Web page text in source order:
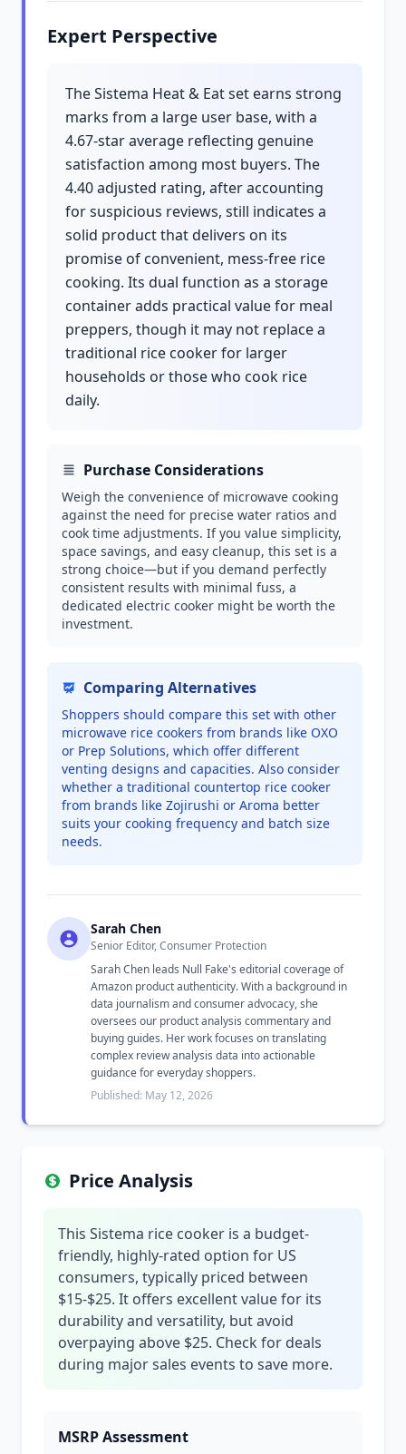
Expert Perspective
The Sistema Heat & Eat set earns strong
marks from a large user base, with a
4.67-star average reflecting genuine
satisfaction among most buyers. The
4.40 adjusted rating, after accounting
for suspicious reviews, still indicates a
solid product that delivers on its
promise of convenient, mess-free rice
cooking. Its dual function as a storage
container adds practical value for meal
preppers, though it may not replace a
traditional rice cooker for larger
households or those who cook rice
daily.
Purchase Considerations
Weigh the convenience of microwave cooking
against the need for precise water ratios and
cook time adjustments. If you value simplicity,
space savings, and easy cleanup, this set is a
strong choice—but if you demand perfectly
consistent results with minimal fuss, a
dedicated electric cooker might be worth the
investment.
Comparing Alternatives
Shoppers should compare this set with other
microwave rice cookers from brands like OXO
or Prep Solutions, which offer different
venting designs and capacities. Also consider
whether a traditional countertop rice cooker
from brands like Zojirushi or Aroma better
suits your cooking frequency and batch size
needs.
Sarah Chen
Senior Editor, Consumer Protection
Sarah Chen leads Null Fake's editorial coverage of
Amazon product authenticity. With a background in
data journalism and consumer advocacy, she
oversees our product analysis commentary and
buying guides. Her work focuses on translating
complex review analysis data into actionable
guidance for everyday shoppers.
Published: May 12, 2026
Price Analysis
This Sistema rice cooker is a budget-
friendly, highly-rated option for US
consumers, typically priced between
$15-$25. It offers excellent value for its
durability and versatility, but avoid
overpaying above $25. Check for deals
during major sales events to save more.
MSRP Assessment